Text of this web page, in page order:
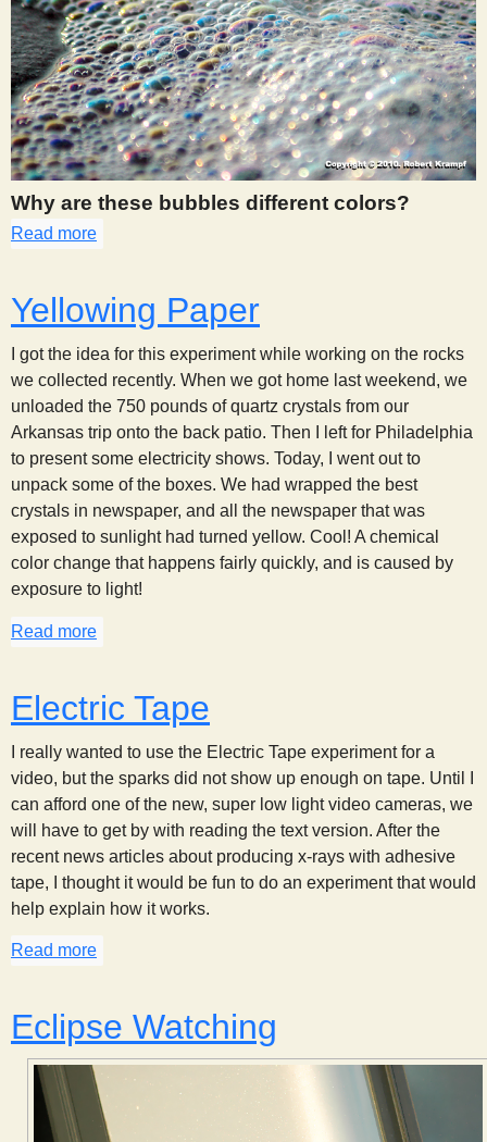
Why are these bubbles different colors?
Read more
Yellowing Paper
I got the idea for this experiment while working on the rocks
we collected recently. When we got home last weekend, we
unloaded the 750 pounds of quartz crystals from our
Arkansas trip onto the back patio. Then I left for Philadelphia
to present some electricity shows. Today, I went out to
unpack some of the boxes. We had wrapped the best
crystals in newspaper, and all the newspaper that was
exposed to sunlight had turned yellow. Cool! A chemical
color change that happens fairly quickly, and is caused by
exposure to light!
Read more
Electric Tape
I really wanted to use the Electric Tape experiment for a
video, but the sparks did not show up enough on tape. Until I
can afford one of the new, super low light video cameras, we
will have to get by with reading the text version. After the
recent news articles about producing x-rays with adhesive
tape, I thought it would be fun to do an experiment that would
help explain how it works.
Read more
Eclipse Watching